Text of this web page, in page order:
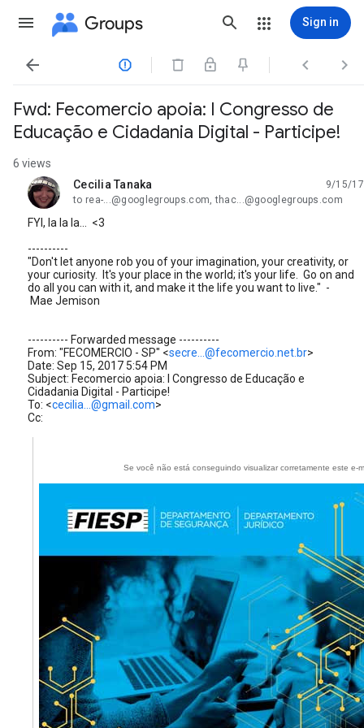
Groups Sign in
   
Fwd: Fecomercio apoia: I Congresso de
Educação e Cidadania Digital - Participe!
6 views
Cecilia Tanaka
unread,
9/15/17
to rea-...@googlegroups.com, thac...@googlegroups.com
FYI, la la la... <3
----------
"Don't let anyone rob you of your imagination, your creativity, or
your curiosity. It's your place in the world; it's your life. Go on and
do all you can with it, and make it the life you want to live." -
Mae Jemison
---------- Forwarded message ----------
From: "FECOMERCIO - SP" <secre...@fecomercio.net.br>
Date: Sep 15, 2017 5:54 PM
Subject: Fecomercio apoia: I Congresso de Educação e
Cidadania Digital - Participe!
To: <cecilia...@gmail.com>
Cc:
Se você não está conseguindo visualizar corretamente este e-